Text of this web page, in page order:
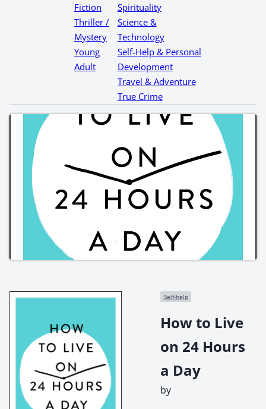
Fiction
Thriller /
Mystery
Young
Adult
Spirituality
Science &
Technology
Self-Help & Personal
Development
Travel & Adventure
True Crime
Self-help
How to Live
on 24 Hours
a Day
by